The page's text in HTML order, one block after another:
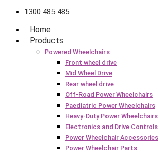
1300 485 485
Home
Products
Powered Wheelchairs
Front wheel drive
Mid Wheel Drive
Rear wheel drive
Off-Road Power Wheelchairs
Paediatric Power Wheelchairs
Heavy-Duty Power Wheelchairs
Electronics and Drive Controls
Power Wheelchair Accessories
Power Wheelchair Parts